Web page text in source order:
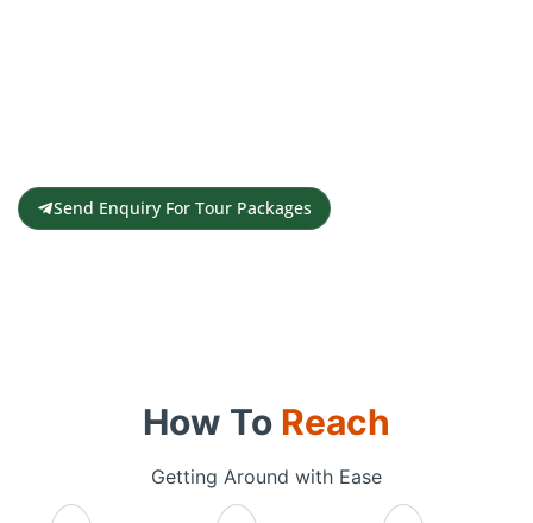
Send Enquiry For Tour Packages
How To Reach
Getting Around with Ease